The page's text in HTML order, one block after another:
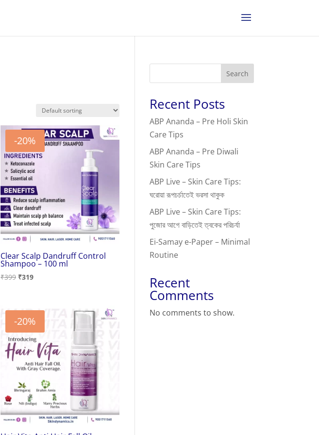
-20%
Clear Scalp Dandruff Control
Shampoo – 100 ml
₹399 Original
₹399.
₹319Current
₹319.
-20%
Search
Recent Posts
ABP Ananda – Pre Holi Skin
Care Tips
ABP Ananda – Pre Diwali
Skin Care Tips
ABP Live – Skin Care Tips:
ঘরোয়া রূপচর্চাতেই ভরসা থাকুক
ABP Live – Skin Care Tips:
পুজোর আগে বাড়িতেই ত্বকের পরিচর্যা
Ei-Samay e-Paper – Minimal
Routine
Recent
Comments
No comments to show.